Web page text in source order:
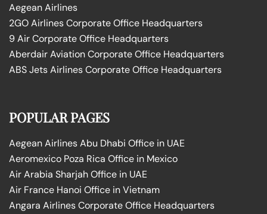
Aegean Airlines
2GO Airlines Corporate Office Headquarters
9 Air Corporate Office Headquarters
Aberdair Aviation Corporate Office Headquarters
ABS Jets Airlines Corporate Office Headquarters
POPULAR PAGES
Aegean Airlines Abu Dhabi Office in UAE
Aeromexico Poza Rica Office in Mexico
Air Arabia Sharjah Office in UAE
Air France Hanoi Office in Vietnam
Angara Airlines Corporate Office Headquarters